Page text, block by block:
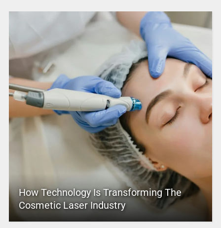
How Technology Is Transforming The
Cosmetic Laser Industry